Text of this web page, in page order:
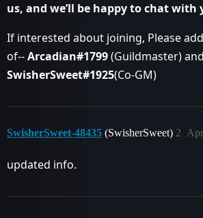
us, and we’ll be happy to chat with
If interested about joining, Please
of--Arcadian#1799(Guildmaster)
SwisherSweet#1925(Co-GM)
SwisherSweet-48435 (SwisherSweet) 2
updated info.